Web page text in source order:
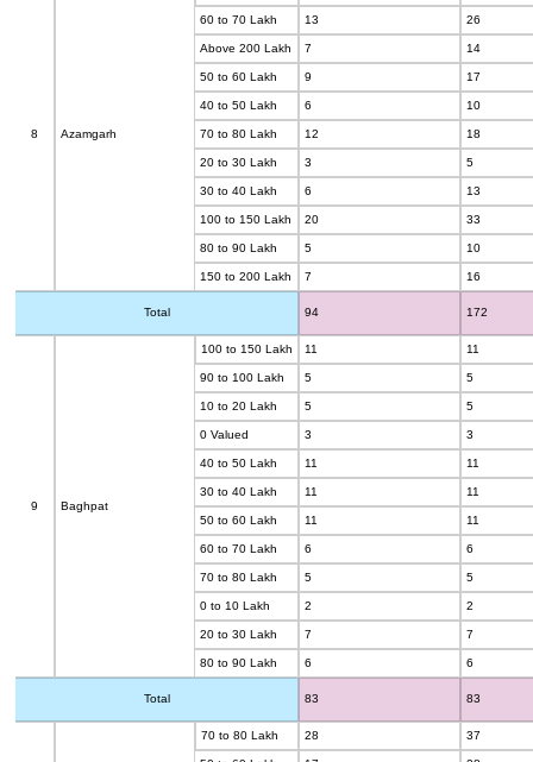
8 Azamgarh
60 to 70 Lakh 13 26
Above 200 Lakh 7 14
50 to 60 Lakh 9 17
40 to 50 Lakh 6 10
70 to 80 Lakh 12 18
20 to 30 Lakh 3 5
30 to 40 Lakh 6 13
100 to 150 Lakh 20 33
80 to 90 Lakh 5 10
150 to 200 Lakh 7 16
Total 94 172
9 Baghpat
100 to 150 Lakh 11 11
90 to 100 Lakh 5 5
10 to 20 Lakh 5 5
0 Valued 3 3
40 to 50 Lakh 11 11
30 to 40 Lakh 11 11
50 to 60 Lakh 11 11
60 to 70 Lakh 6 6
70 to 80 Lakh 5 5
0 to 10 Lakh 2 2
20 to 30 Lakh 7 7
80 to 90 Lakh 6 6
Total 83 83
70 to 80 Lakh 28 37